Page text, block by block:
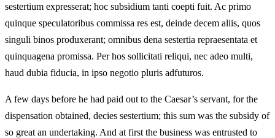
sestertium expresserat; hoc subsidium tanti coepti fuit. Ac primo
quinque speculatoribus commissa res est, deinde decem aliis, quos
singuli binos produxerant; omnibus dena sestertia repraesentata et
quinquagena promissa. Per hos sollicitati reliqui, nec adeo multi,
haud dubia fiducia, in ipso negotio pluris adfuturos.
A few days before he had paid out to the Caesar’s servant, for the
dispensation obtained, decies sestertium; this sum was the subsidy of
so great an undertaking. And at first the business was entrusted to